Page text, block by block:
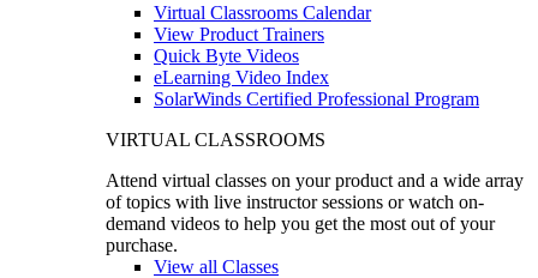
Virtual Classrooms Calendar
View Product Trainers
Quick Byte Videos
eLearning Video Index
SolarWinds Certified Professional Program
VIRTUAL CLASSROOMS
Attend virtual classes on your product and a wide array
of topics with live instructor sessions or watch on-
demand videos to help you get the most out of your
purchase.
View all Classes